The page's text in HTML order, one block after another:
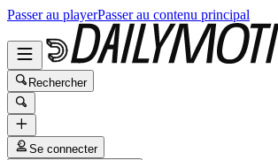
Passer au playerPasser au contenu principal
Rechercher
Se connecter